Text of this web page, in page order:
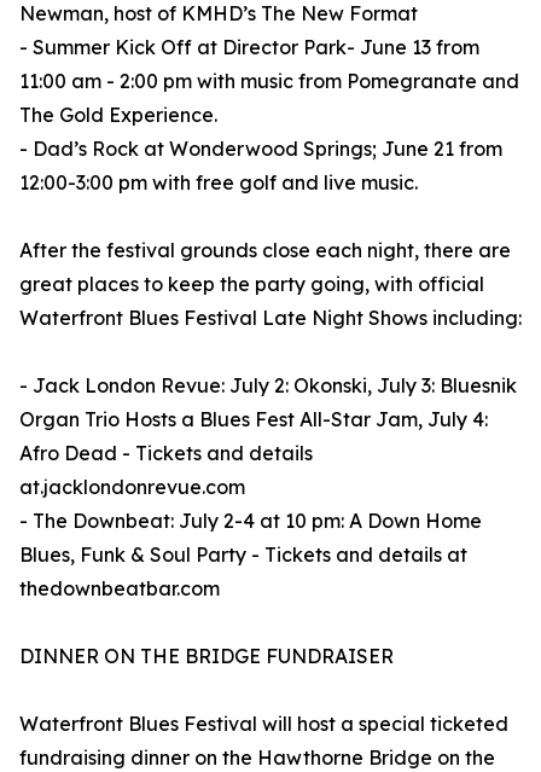
Newman, host of KMHD’s The New Format
- Summer Kick Off at Director Park- June 13 from
11:00 am - 2:00 pm with music from Pomegranate and
The Gold Experience.
- Dad’s Rock at Wonderwood Springs; June 21 from
12:00-3:00 pm with free golf and live music.
After the festival grounds close each night, there are
great places to keep the party going, with official
Waterfront Blues Festival Late Night Shows including:
- Jack London Revue: July 2: Okonski, July 3: Bluesnik
Organ Trio Hosts a Blues Fest All-Star Jam, July 4:
Afro Dead - Tickets and details
at.jacklondonrevue.com
- The Downbeat: July 2-4 at 10 pm: A Down Home
Blues, Funk & Soul Party - Tickets and details at
thedownbeatbar.com
DINNER ON THE BRIDGE FUNDRAISER
Waterfront Blues Festival will host a special ticketed
fundraising dinner on the Hawthorne Bridge on the